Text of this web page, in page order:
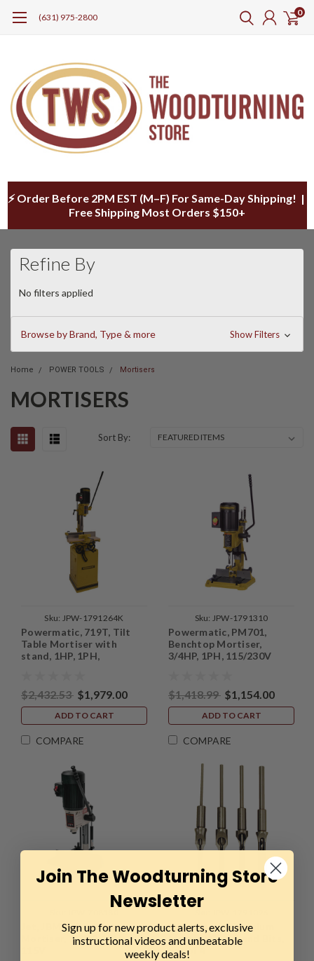
(631) 975-2800 0
⚡ Order Before 2PM EST (M–F) For Same-Day Shipping! |
Free Shipping Most Orders $150+
Refine By
No filters applied
Browse by Brand, Type & more Show Filters
Home POWER TOOLS Mortisers
MORTISERS
Sort By:
Sku: JPW-1791264K
Powermatic, 719T, Tilt
Table Mortiser with
stand, 1HP, 1PH,
$2,432.53 $1,979.00
ADD TO CART
COMPARE
Sku: JPW-1791310
Powermatic, PM701,
Benchtop Mortiser,
3/4HP, 1PH, 115/230V
$1,418.99 $1,154.00
ADD TO CART
COMPARE
Jet, JBM-5, Benchtop
Mortiser, 1/2HP, 1PH,
Powermatic, Premium
Mortise Chisel and Bits,
Set of 4
Join The Woodturning Store
Newsletter
Sign up for new product alerts, exclusive
instructional videos and unbeatable
weekly deals!